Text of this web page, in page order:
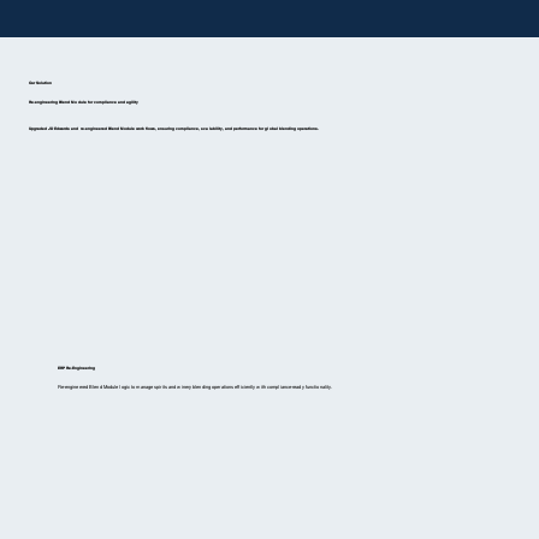
Our Solution
Re-engineering Blend Module for compliance and agility
Upgraded JD Edwards and re-engineered Blend Module workflows, ensuring compliance, scalability, and performance for global blending operations.
ERP Re-Engineering
Re-engineered Blend Module logic to manage spirits and winery blending operations efficiently with compliance-ready functionality.